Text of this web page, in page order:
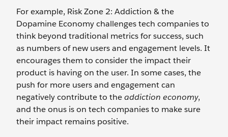
For example, Risk Zone 2: Addiction & the
Dopamine Economy challenges tech companies to
think beyond traditional metrics for success, such
as numbers of new users and engagement levels. It
encourages them to consider the impact their
product is having on the user. In some cases, the
push for more users and engagement can
negatively contribute to theaddiction economy,
and the onus is on tech companies to make sure
their impact remains positive.